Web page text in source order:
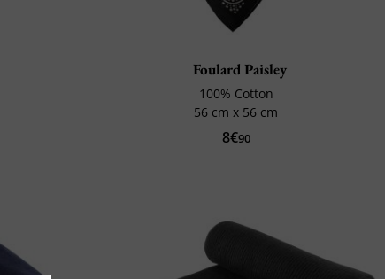
Foulard Paisley
100% Cotton
56 cm x 56 cm
8€90